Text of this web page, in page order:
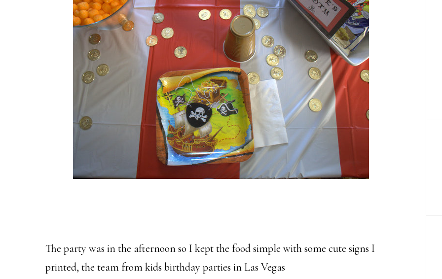
The party was in the afternoon so I kept the food simple with some cute signs I
printed, the team from kids birthday parties in Las Vegas